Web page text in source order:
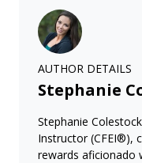
AUTHOR DETAILS
Stephanie
Stephanie
Instructor (CFEI®),
rewards aficionado